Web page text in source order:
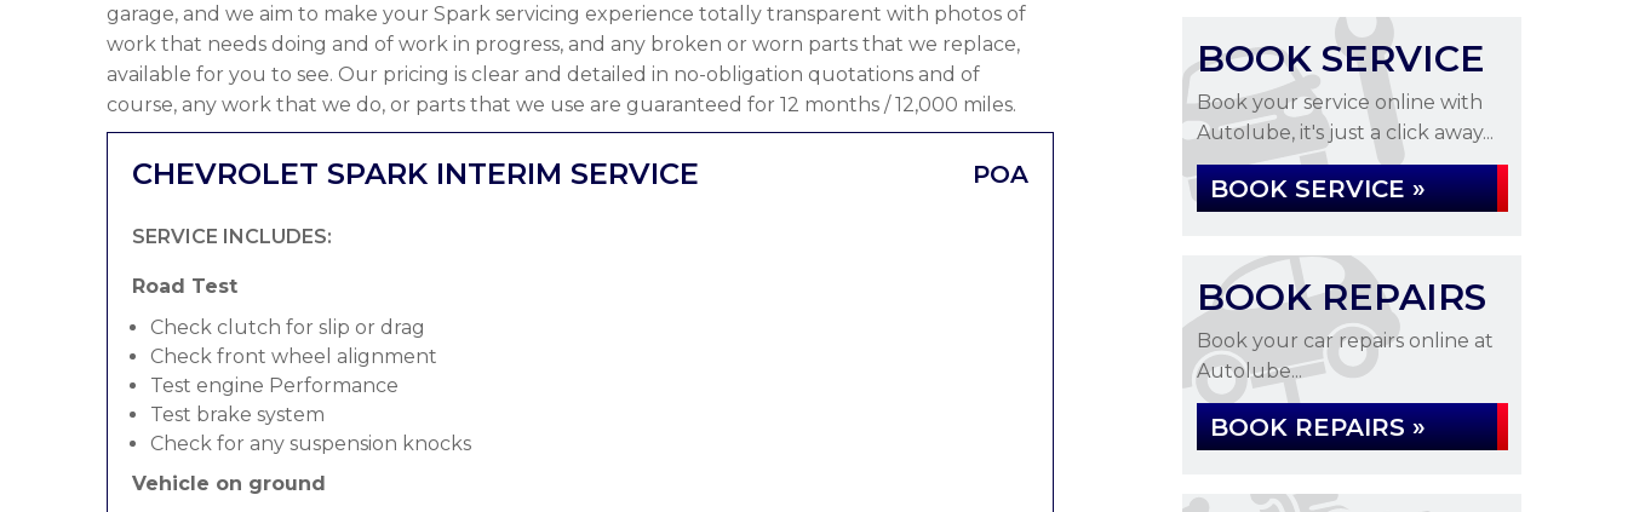
garage, and we aim to make your Spark servicing experience totally transparent with photos of
work that needs doing and of work in progress, and any broken or worn parts that we replace,
available for you to see. Our pricing is clear and detailed in no-obligation quotations and of
course, any work that we do, or parts that we use are guaranteed for 12 months / 12,000 miles.
CHEVROLET SPARK INTERIM SERVICE POA
SERVICE INCLUDES:
Road Test
Check clutch for slip or drag
Check front wheel alignment
Test engine Performance
Test brake system
Check for any suspension knocks
Vehicle on ground
BOOK SERVICE
Book your service online with
Autolube, it's just a click away...
BOOK SERVICE »
BOOK REPAIRS
Book your car repairs online at
Autolube...
BOOK REPAIRS »